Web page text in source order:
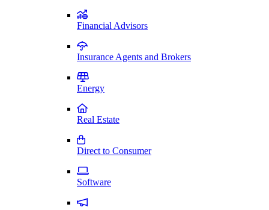
Financial Advisors
Insurance Agents and Brokers
Energy
Real Estate
Direct to Consumer
Software